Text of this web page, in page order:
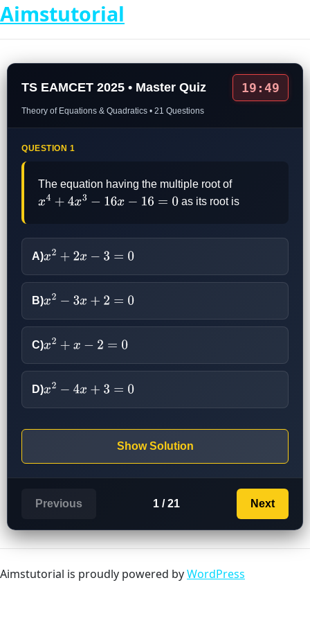
Aimstutorial
TS EAMCET 2025 • Master Quiz 19:49
Theory of Equations & Quadratics • 21 Questions
QUESTION 1
The equation having the multiple root of
x4+4x 3−16x− 16=0 as its root is
A)x2+2x −3=0
B)x2−3x +2=0
C)x2+x− 2=0
D)x2−4x +3=0
Show Solution
Previous 1 / 21 Next
Aimstutorial is proudly powered byWordPress